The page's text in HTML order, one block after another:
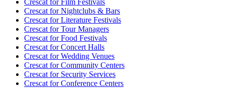
Crescat forNightclubs & Bars
Crescat forLiterature Festivals
Crescat forTour Managers
Crescat forFood Festivals
Crescat forConcert Halls
Crescat forWedding Venues
Crescat forCommunity Centers
Crescat forSecurity Services
Crescat forConference Centers